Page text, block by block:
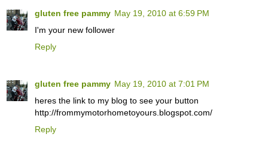
gluten free pammy May 19, 2010 at 6:59 PM
I'm your new follower
Reply
gluten free pammy May 19, 2010 at 7:01 PM
heres the link to my blog to see your button
http://frommymotorhometoyours.blogspot.com/
Reply